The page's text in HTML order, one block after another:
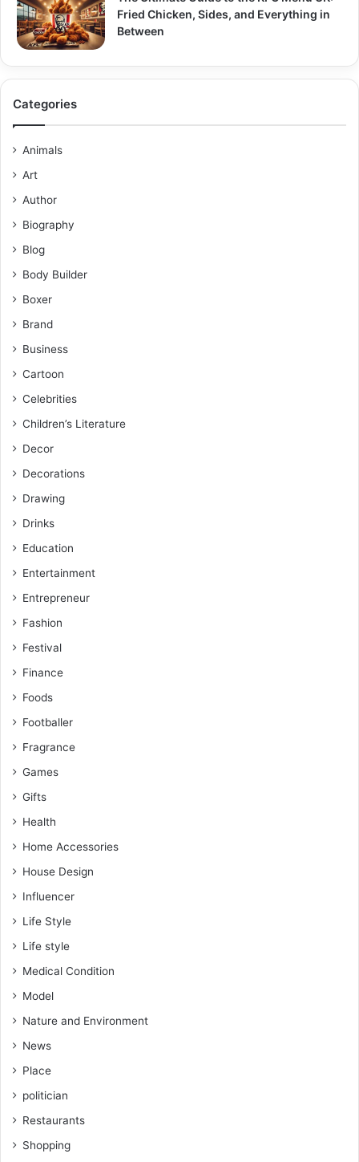
Fried Chicken, Sides, and Everything in
Between
Categories
Animals
Art
Author
Biography
Blog
Body Builder
Boxer
Brand
Business
Cartoon
Celebrities
Children’s Literature
Decor
Decorations
Drawing
Drinks
Education
Entertainment
Entrepreneur
Fashion
Festival
Finance
Foods
Footballer
Fragrance
Games
Gifts
Health
Home Accessories
House Design
Influencer
Life Style
Life style
Medical Condition
Model
Nature and Environment
News
Place
politician
Restaurants
Shopping